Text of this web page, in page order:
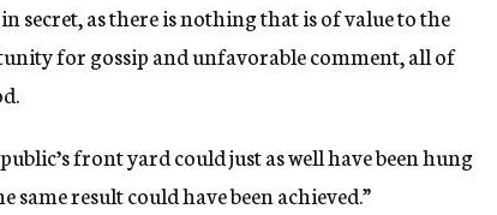
secret, as there is nothing that is of value to the
for gossip and unfavorable comment, all of
front yard could just as well have been hung
result could have been achieved.”